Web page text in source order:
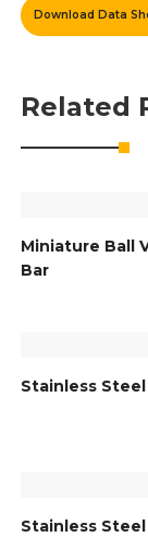
Download Data
Related
Miniature Ball
Bar
Stainless Steel
Stainless